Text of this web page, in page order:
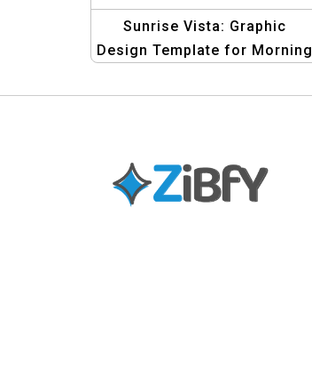
Sunrise Vista: Graphic
Design Template for Morning
Banners | Design Kit